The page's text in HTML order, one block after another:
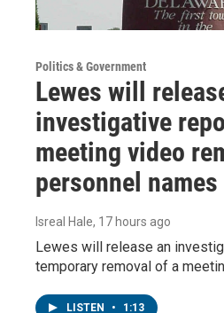
Politics & Government
Lewes will
investigative
meeting video
personnel names
Isreal Hale, 17 hours ago
Lewes will release an
temporary removal of a
LISTEN • 1:13